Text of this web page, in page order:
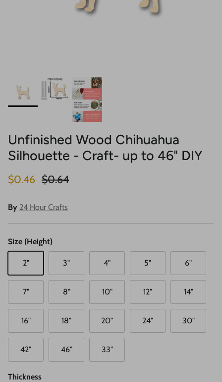
Unfinished Wood Chihuahua
Silhouette - Craft- up to 46" DIY
Sale price
$0.46 Regular price
$0.64
By 24 Hour Crafts
Size (Height)
2" 3" 4" 5" 6"
7" 8" 10" 12" 14"
16" 18" 20" 24" 30"
42" 46" 33"
Thickness